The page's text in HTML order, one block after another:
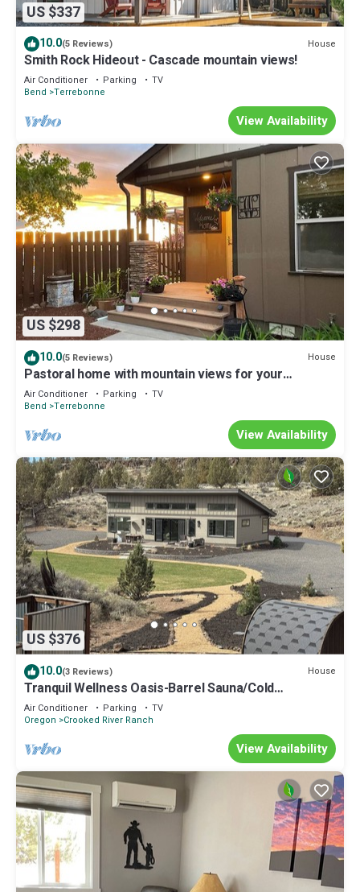
US $337
10.0(5 Reviews) House
Smith Rock Hideout - Cascade mountain views!
Air Conditioner Parking
TV
Bend Terrebonne
View Availability
US $298
10.0(5 Reviews) House
Pastoral home with mountain views for your
recreational retreat.
Air Conditioner Parking
TV
Bend Terrebonne
View Availability
US $376
10.0(3 Reviews) House
Tranquil Wellness Oasis-Barrel Sauna/Cold
Plunge/RedLite/Juicer/Walking Paths
Air Conditioner Parking
TV
Oregon
Crooked River Ranch
View Availability